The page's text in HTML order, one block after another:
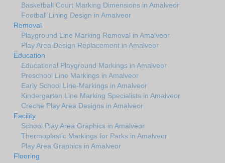
Basketball Court Marking Dimensions in Amalveor
Football Lining Design in Amalveor
Removal
Playground Line Marking Removal in Amalveor
Play Area Design Replacement in Amalveor
Education
Educational Playground Markings in Amalveor
Preschool Line Markings in Amalveor
Early School Line-Markings in Amalveor
Kindergarten Line Marking Specialists in Amalveor
Creche Play Area Designs in Amalveor
Facility
School Play Area Graphics in Amalveor
Thermoplastic Markings for Parks in Amalveor
Play Area Graphics in Amalveor
Flooring